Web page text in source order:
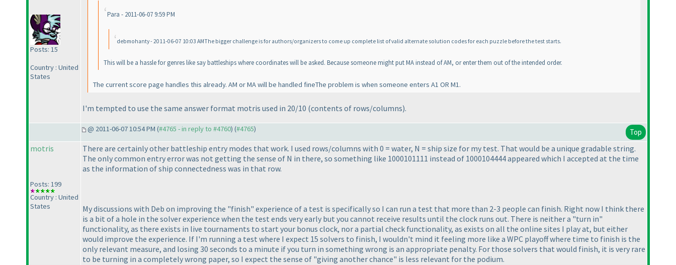
Posts: 15
Country : United
States
Para - 2011-06-07 9:59 PM
debmohanty - 2011-06-07 10:03 AMThe bigger challenge is for authors/organizers to come up complete list of valid alternate solution codes for each puzzle before the test starts.
This will be a hassle for genres like say battleships where coordinates will be asked. Because someone might put MA instead of AM, or enter them out of the intended order.
The current score page handles this already. AM or MA will be handled fineThe problem is when someone enters A1 OR M1.
I'm tempted to use the same answer format motris used in 20/10 (contents of rows/columns).
@ 2011-06-07 10:54 PM (#4765 - in reply to #4760) (#4765) Top
motris
Posts: 199
Country : United
States
There are certainly other battleship entry modes that work. I used rows/columns with 0 = water, N = ship size for my test. That would be a unique gradable string.
The only common entry error was not getting the sense of N in there, so something like 1000101111 instead of 1000104444 appeared which I accepted at the time
as the information of ship connectedness was in that row.
My discussions with Deb on improving the "finish" experience of a test is specifically so I can run a test that more than 2-3 people can finish. Right now I think there
is a bit of a hole in the solver experience when the test ends very early but you cannot receive results until the clock runs out. There is neither a "turn in"
functionality, as there exists in live tournaments to start your bonus clock, nor a partial check functionality, as exists on all the online sites I play at, but either
would improve the experience. If I'm running a test where I expect 15 solvers to finish, I wouldn't mind it feeling more like a WPC playoff where time to finish is the
only relevant measure, and losing 30 seconds to a minute if you turn in something wrong is an appropriate penalty. For those solvers that would finish, it is very rare
to be turning in a completely wrong paper, so I expect the sense of "giving another chance" is less relevant for the podium.